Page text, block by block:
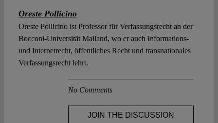
Oreste Pollicino
Oreste Pollicino ist Professor für Verfassungsrecht an der
Bocconi-Universität Mailand, wo er auch Informations-
und Internetrecht, öffentliches Recht und transnationales
Verfassungsrecht lehrt.
No Comments
JOIN THE DISCUSSION